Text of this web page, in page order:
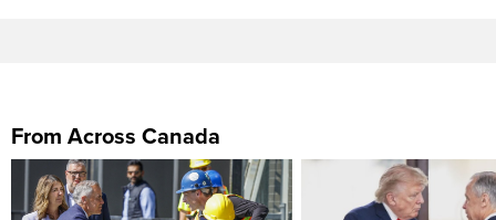
From Across Canada